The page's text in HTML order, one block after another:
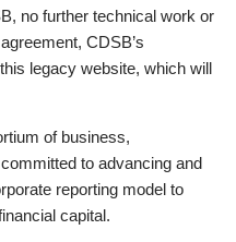
no further technical work or
CDSB’s
legacy website, which will
of business,
to advancing and
reporting model to
capital.